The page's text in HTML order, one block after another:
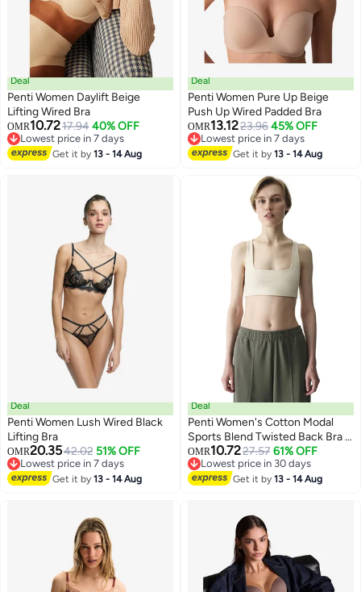
Deal
Penti Women Daylift Beige
Lifting Wired Bra
OMR10.7217.94 40% OFF
Lowest price in 7 days
Lowest price in 7 days
Get it by13 - 14 Aug
Deal
Penti Women Pure Up Beige
Push Up Wired Padded Bra
OMR13.1223.96 45% OFF
Lowest price in 7 days
Lowest price in 7 days
Get it by13 - 14 Aug
Deal
Penti Women Lush Wired Black
Lifting Bra
OMR20.3542.02 51% OFF
Lowest price in 7 days
Lowest price in 7 days
Get it by13 - 14 Aug
Deal
Penti Women's Cotton Modal
Sports Blend Twisted Back Bra -
Stone
OMR10.7227.57 61% OFF
Lowest price in 30 days
Lowest price in 30 days
Get it by13 - 14 Aug